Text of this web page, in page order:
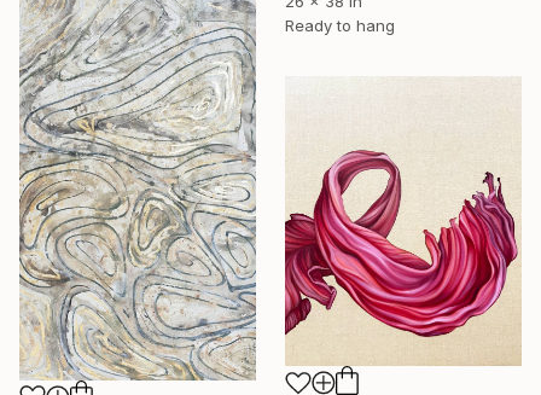
Ready to hang